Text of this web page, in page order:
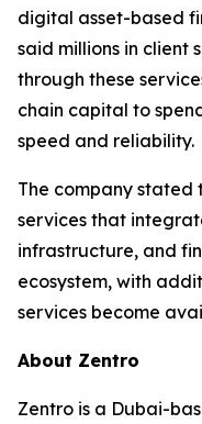
digital asset-based
said millions in client
through these
chain capital to
speed and reliability.
The company
services that
infrastructure, and
ecosystem, with
services become
About Zentro
Zentro is a Dubai-